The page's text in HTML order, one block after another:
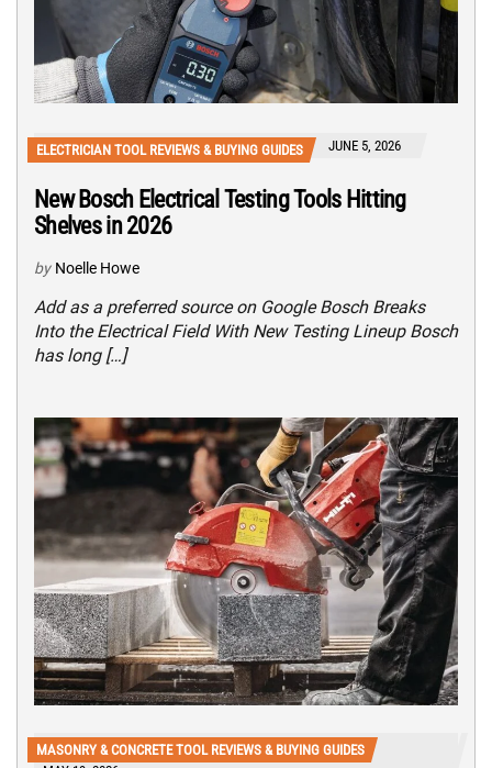
ELECTRICIAN TOOL REVIEWS & BUYING GUIDES JUNE 5, 2026
New Bosch Electrical Testing Tools Hitting
Shelves in 2026
by Noelle Howe
Add as a preferred source on Google Bosch Breaks
Into the Electrical Field With New Testing Lineup Bosch
has long […]
MASONRY & CONCRETE TOOL REVIEWS & BUYING GUIDES